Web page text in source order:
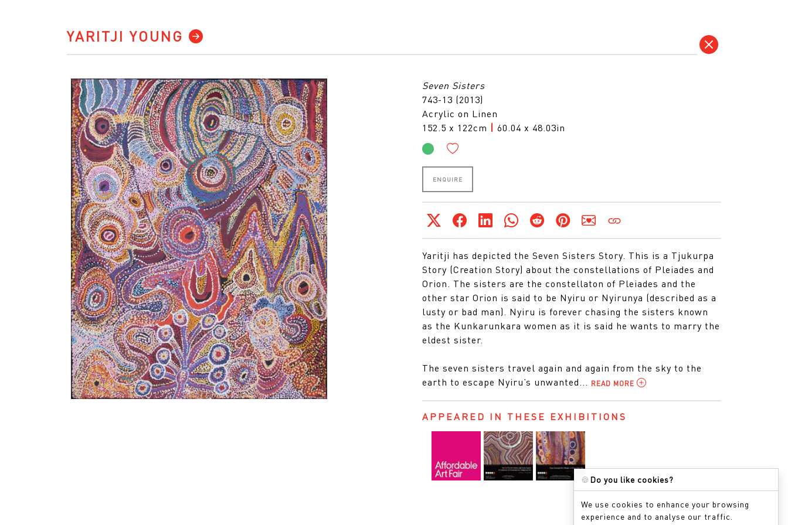
YARITJI YOUNG
Seven Sisters
743-13 (2013)
Acrylic on Linen
152.5 x 122cm
60.04 x 48.03in
ENQUIRE
Yaritji has depicted the Seven Sisters Story. This is a Tjukurpa
Story (Creation Story) about the constellations of Pleiades and
Orion. The sisters are the constellaton of Pleiades and the
other star Orion is said to be Nyiru or Nyirunya (described as a
lusty or bad man). Nyiru is forever chasing the sisters known
as the Kunkarunkara women as it is said he wants to marry the
eldest sister.
The seven sisters travel again and again from the sky to the
earth to escape Nyiru’s unwanted...
READ MORE
APPEARED IN THESE EXHIBITIONS
🍪 Do you like cookies?
We use cookies to enhance your browsing
experience and to analyse our traffic.